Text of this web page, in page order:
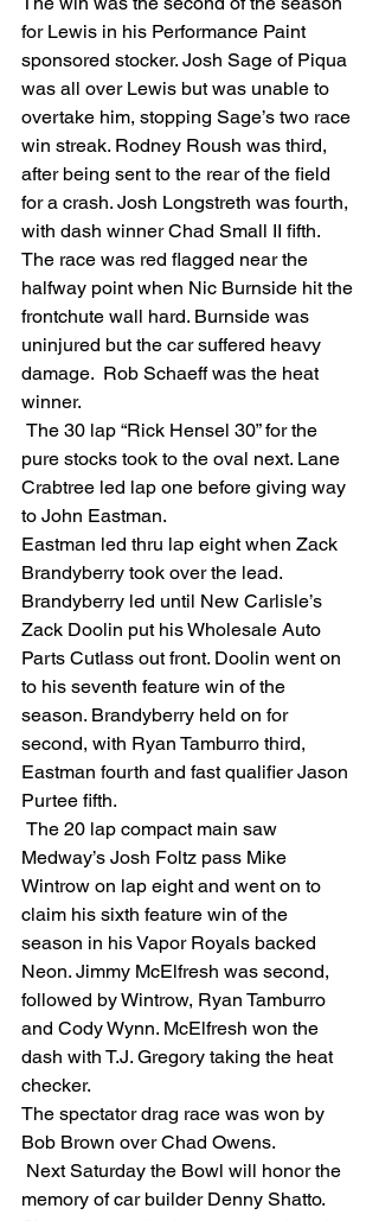
for Lewis in his Performance Paint
sponsored stocker. Josh Sage of Piqua
was all over Lewis but was unable to
overtake him, stopping Sage’s two race
win streak. Rodney Roush was third,
after being sent to the rear of the field
for a crash. Josh Longstreth was fourth,
with dash winner Chad Small II fifth.
The race was red flagged near the
halfway point when Nic Burnside hit the
frontchute wall hard. Burnside was
uninjured but the car suffered heavy
damage.  Rob Schaeff was the heat
winner.
pure stocks took to the oval next. Lane
Crabtree led lap one before giving way
to John Eastman.
Eastman led thru lap eight when Zack
Brandyberry took over the lead.
Brandyberry led until New Carlisle’s
Zack Doolin put his Wholesale Auto
Parts Cutlass out front. Doolin went on
to his seventh feature win of the
season. Brandyberry held on for
second, with Ryan Tamburro third,
Eastman fourth and fast qualifier Jason
Purtee fifth.
Medway’s Josh Foltz pass Mike
Wintrow on lap eight and went on to
claim his sixth feature win of the
season in his Vapor Royals backed
Neon. Jimmy McElfresh was second,
followed by Wintrow, Ryan Tamburro
and Cody Wynn. McElfresh won the
dash with T.J. Gregory taking the heat
checker.
The spectator drag race was won by
Bob Brown over Chad Owens.
memory of car builder Denny Shatto.